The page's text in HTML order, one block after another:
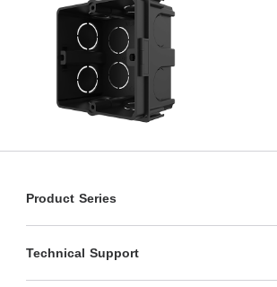
Product Series
Technical Support